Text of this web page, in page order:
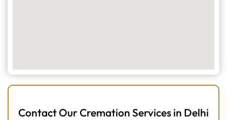
Contact Our Cremation Services in Delhi